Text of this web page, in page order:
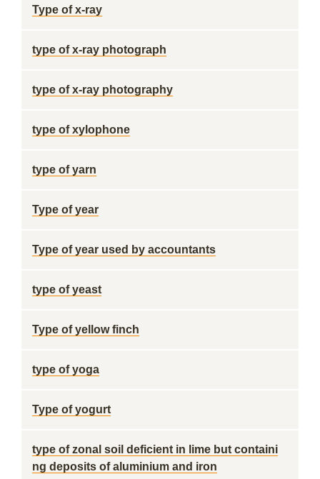
Type of x-ray
type of x-ray photograph
type of x-ray photography
type of xylophone
type of yarn
Type of year
Type of year used by accountants
type of yeast
Type of yellow finch
type of yoga
Type of yogurt
type of zonal soil deficient in lime but containi
ng deposits of aluminium and iron